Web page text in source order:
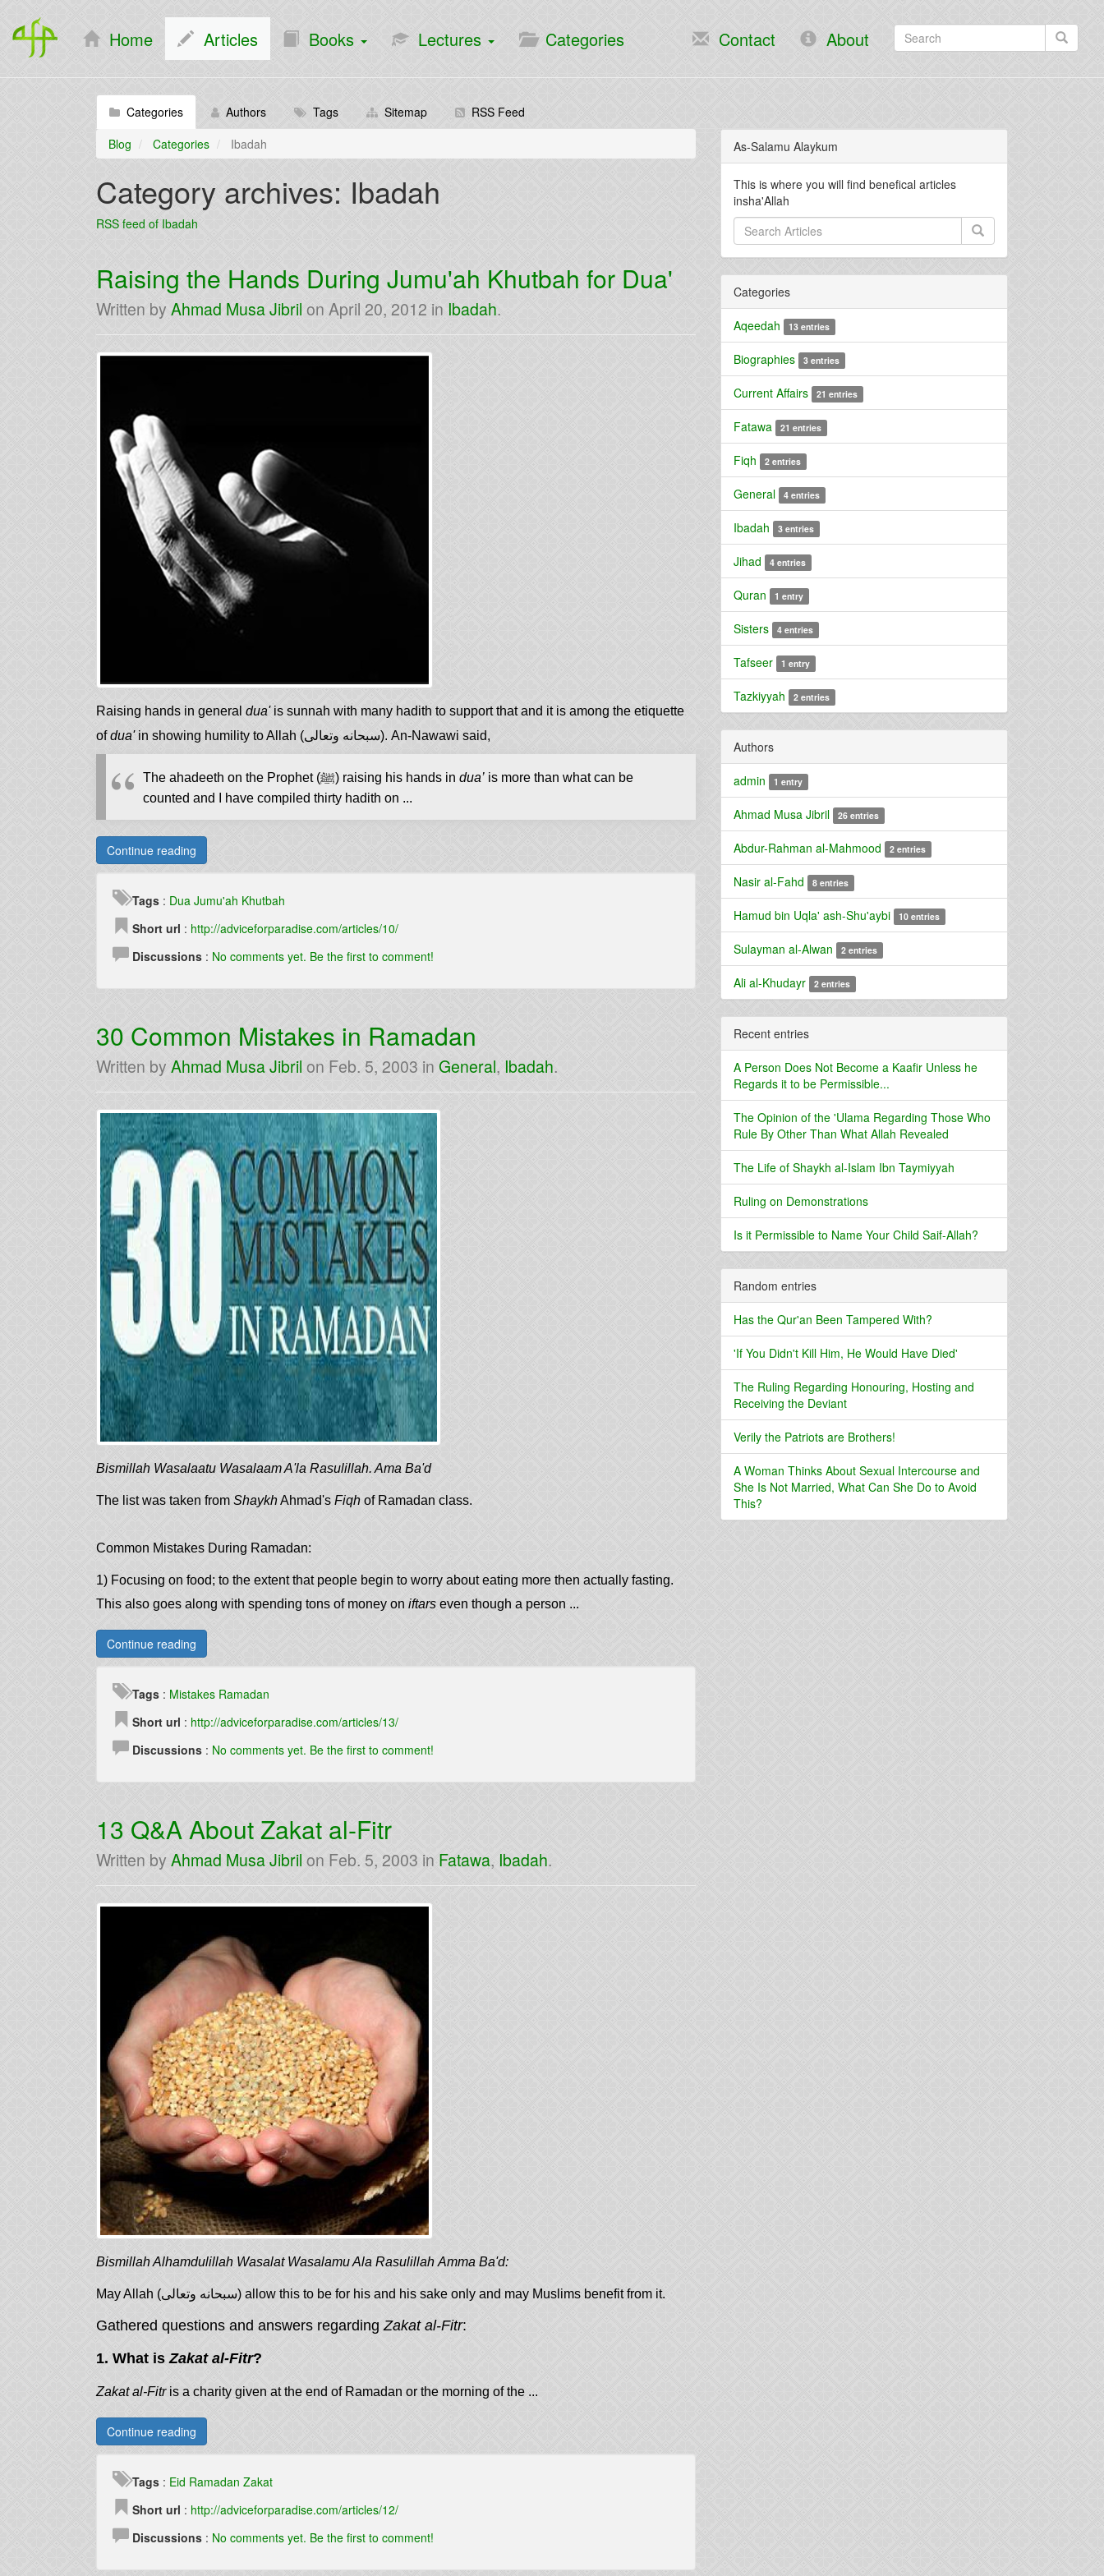
Home Articles Books Lectures Categories Contact About
Categories Authors Tags Sitemap
RSS Feed
Blog
Categories Ibadah
Category archives: Ibadah
RSS feed of Ibadah
Raising the Hands During Jumu'ah Khutbah for Dua'
Written by Ahmad Musa Jibril on April 20, 2012 in Ibadah.
Raising hands in general dua' is sunnah with many hadith to support that and it is among the etiquette
ofdua' in showing humility to Allah (سبحانه وتعالى‎). An-Nawawi said,
The ahadeeth on the Prophet (ﷺ) raising his hands in dua’ is more than what can be
counted and I have compiled thirty hadith on ...
Continue reading
Tags : Dua Jumu'ah Khutbah
Short url : http://adviceforparadise.com/articles/10/
Discussions : No comments yet. Be the first to comment!
30 Common Mistakes in Ramadan
Written by Ahmad Musa Jibril on Feb. 5, 2003 in General, Ibadah.
Bismillah Wasalaatu Wasalaam A'la Rasulillah. Ama Ba'd
The list was taken from ShaykhAhmad's Fiqh of Ramadan class.
Common Mistakes During Ramadan:
1) Focusing on food; to the extent that people begin to worry about eating more then actually fasting.
This also goes along with spending tons of money on iftars even though a person ...
Continue reading
Tags : Mistakes Ramadan
Short url : http://adviceforparadise.com/articles/13/
Discussions : No comments yet. Be the first to comment!
13 Q&A About Zakat al-Fitr
Written by Ahmad Musa Jibril on Feb. 5, 2003 in Fatawa, Ibadah.
Bismillah Alhamdulillah Wasalat Wasalamu Ala Rasulillah Amma Ba'd:
May Allah (سبحانه وتعالى) allow this to be for his and his sake only and may Muslims benefit from it.
Gathered questions and answers regardingZakat al-Fitr:
1. What isZakat al-Fitr?
Zakat al-Fitris a charity given at the end of Ramadan or the morning of the ...
Continue reading
Tags : Eid Ramadan Zakat
Short url : http://adviceforparadise.com/articles/12/
Discussions : No comments yet. Be the first to comment!
As-Salamu Alaykum
This is where you will find benefical articles
insha'Allah
Categories
Aqeedah 13 entries
Biographies 3 entries
Current Affairs 21 entries
Fatawa 21 entries
Fiqh 2 entries
General 4 entries
Ibadah 3 entries
Jihad 4 entries
Quran 1 entry
Sisters 4 entries
Tafseer 1 entry
Tazkiyyah 2 entries
Authors
admin 1 entry
Ahmad Musa Jibril 26 entries
Abdur-Rahman al-Mahmood 2 entries
Nasir al-Fahd 8 entries
Hamud bin Uqla' ash-Shu'aybi 10 entries
Sulayman al-Alwan 2 entries
Ali al-Khudayr 2 entries
Recent entries
A Person Does Not Become a Kaafir Unless he
Regards it to be Permissible...
The Opinion of the 'Ulama Regarding Those Who
Rule By Other Than What Allah Revealed
The Life of Shaykh al-Islam Ibn Taymiyyah
Ruling on Demonstrations
Is it Permissible to Name Your Child Saif-Allah?
Random entries
Has the Qur'an Been Tampered With?
'If You Didn't Kill Him, He Would Have Died'
The Ruling Regarding Honouring, Hosting and
Receiving the Deviant
Verily the Patriots are Brothers!
A Woman Thinks About Sexual Intercourse and
She Is Not Married, What Can She Do to Avoid
This?